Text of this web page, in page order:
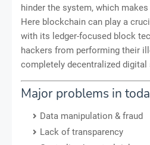
hinder the system, which
Here blockchain can play a
with its ledger-focused block
hackers from performing their
completely decentralized digital
Major problems in
Data manipulation & fraud
Lack of transparency